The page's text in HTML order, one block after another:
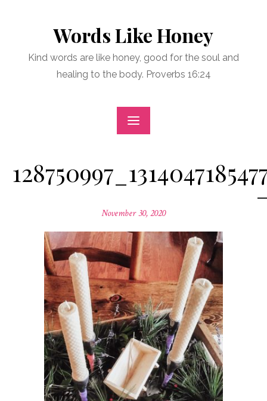
Words Like Honey
Kind words are like honey, good for the soul and
healing to the body. Proverbs 16:24
Posted
November 30, 2020